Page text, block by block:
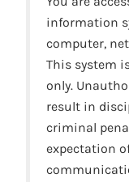
information
computer,
This system
only.
result in
criminal
expectation